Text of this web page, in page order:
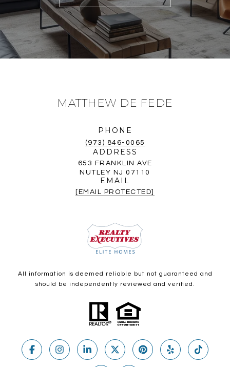
MATTHEW DE FEDE
PHONE
(973) 846-0065
ADDRESS
653 FRANKLIN AVE
NUTLEY NJ 07110
EMAIL
[EMAIL PROTECTED]
All information is deemed reliable but not guaranteed and
should be independently reviewed and verified.